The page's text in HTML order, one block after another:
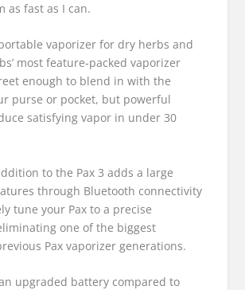
as fast as I can.
vaporizer for dry herbs and
most feature-packed vaporizer
enough to blend in with the
purse or pocket, but powerful
satisfying vapor in under 30
to the Pax 3 adds a large
through Bluetooth connectivity
tune your Pax to a precise
one of the biggest
Pax vaporizer generations.
upgraded battery compared to